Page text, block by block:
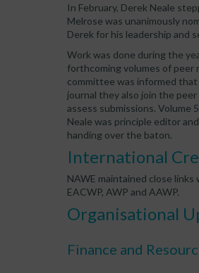
In February, Derek Neale
Melrose was unanimously
Derek for his leadership and
Work was done during the
forthcoming volumes of peer
committee was informed
journal they also join the
assess submissions. Volume
Neale was principle editor
handing over the baton.
International
NAWE maintained close
EACWP, AWP and AAWP.
Organisational
Finance and